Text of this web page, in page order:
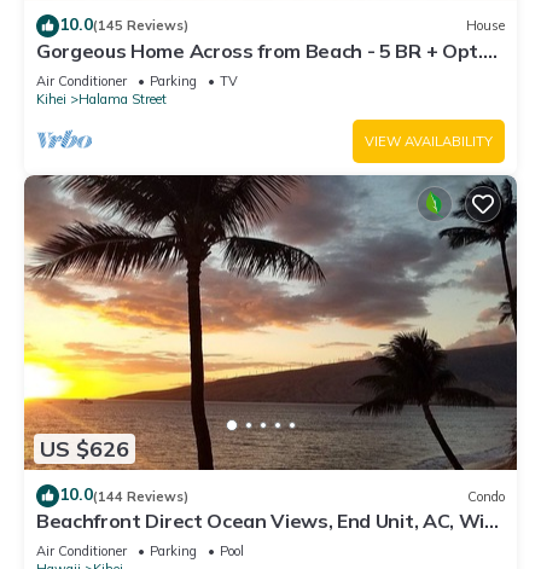
10.0(145 Reviews) House
Gorgeous Home Across from Beach - 5 BR + Opt.
Cottage/4 Bath/AC
Air Conditioner Parking
TV
Kihei
Halama Street
VIEW AVAILABILITY
US $626
10.0(144 Reviews) Condo
Beachfront Direct Ocean Views, End Unit, AC, Wi-
Fi TVs, Elevator, Free Parking
Air Conditioner Parking
Pool